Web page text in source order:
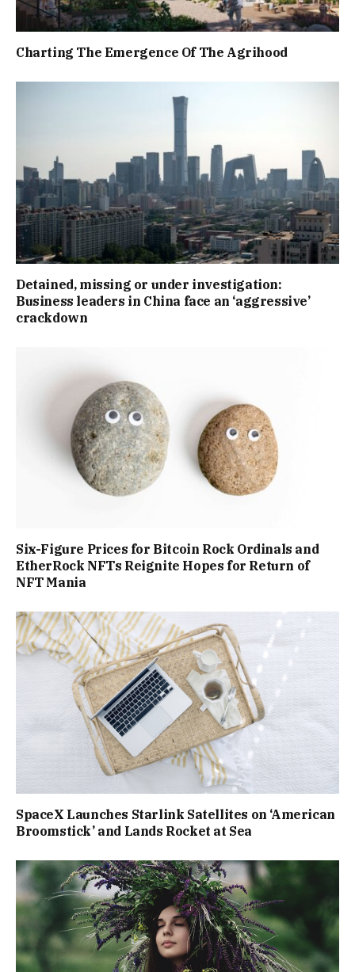
Charting The Emergence Of The Agrihood
Detained, missing or under investigation:
Business leaders in China face an ‘aggressive’
crackdown
Six-Figure Prices for Bitcoin Rock Ordinals and
EtherRock NFTs Reignite Hopes for Return of
NFT Mania
SpaceX Launches Starlink Satellites on ‘American
Broomstick’ and Lands Rocket at Sea